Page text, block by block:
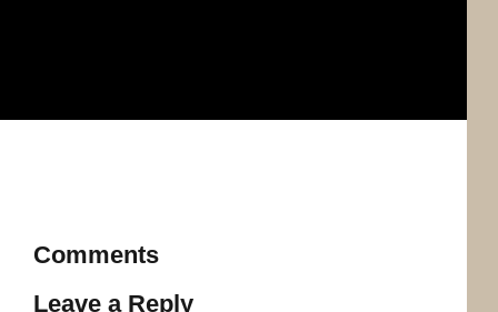
Comments
Leave a Reply